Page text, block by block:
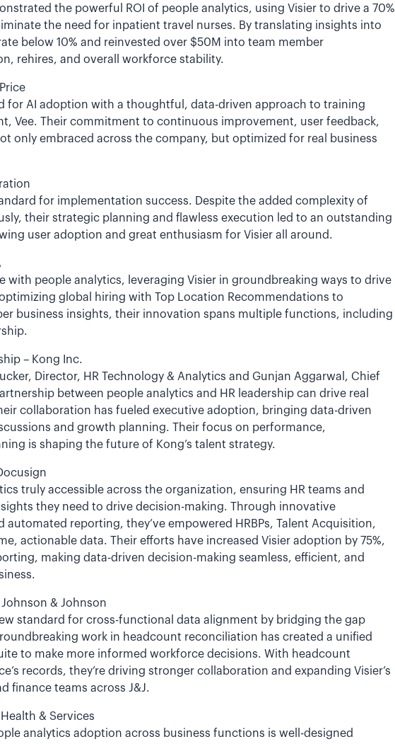
the powerful ROI of people analytics, using Visier to drive a 70%
the need for inpatient travel nurses. By translating insights into
below 10% and reinvested over $50M into team member
rehires, and overall workforce stability.
for AI adoption with a thoughtful, data-driven approach to training
Vee. Their commitment to continuous improvement, user feedback,
only embraced across the company, but optimized for real business
for implementation success. Despite the added complexity of
their strategic planning and flawless execution led to an outstanding
user adoption and great enthusiasm for Visier all around.
with people analytics, leveraging Visier in groundbreaking ways to drive
global hiring with Top Location Recommendations to
business insights, their innovation spans multiple functions, including
– Kong Inc.
Director, HR Technology & Analytics and Gunjan Aggarwal, Chief
between people analytics and HR leadership can drive real
collaboration has fueled executive adoption, bringing data-driven
and growth planning. Their focus on performance,
is shaping the future of Kong’s talent strategy.
truly accessible across the organization, ensuring HR teams and
they need to drive decision-making. Through innovative
reporting, they’ve empowered HRBPs, Talent Acquisition,
actionable data. Their efforts have increased Visier adoption by 75%,
making data-driven decision-making seamless, efficient, and
& Johnson
standard for cross-functional data alignment by bridging the gap
work in headcount reconciliation has created a unified
to make more informed workforce decisions. With headcount
records, they’re driving stronger collaboration and expanding Visier’s
finance teams across J&J.
& Services
analytics adoption across business functions is well-designed